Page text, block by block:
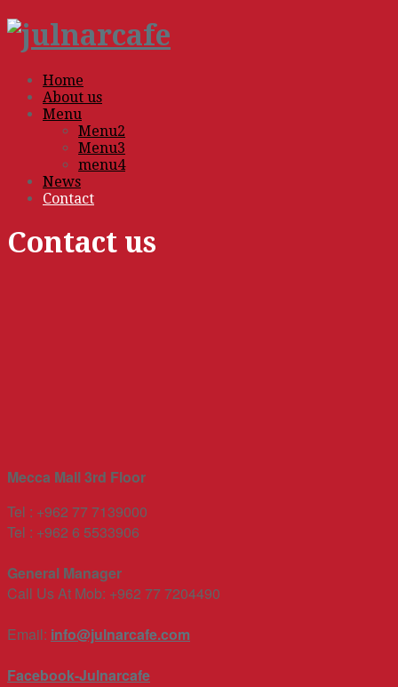
Home
About us
Menu
Menu2
Menu3
menu4
News
Contact
Contact us
Mecca Mall 3rd Floor
Tel : +962 77 7139000
Tel : +962 6 5533906
General Manager
Call Us At Mob: +962 77 7204490
Email: info@julnarcafe.com
Facebook-Julnarcafe